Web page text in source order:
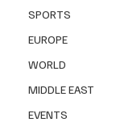
SPORTS
EUROPE
WORLD
MIDDLE EAST
EVENTS